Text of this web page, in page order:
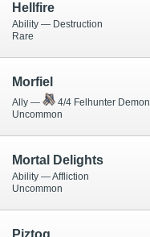
Hellfire
Ability — Destruction
Rare
Morfiel
Ally —
4/4 Felhunter Demon
Uncommon
Mortal Delights
Ability — Affliction
Uncommon